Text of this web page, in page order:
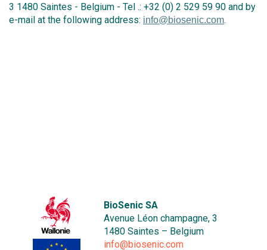
3 1480 Saintes - Belgium - Tel .: +32 (0) 2 529 59 90 and by
e-mail at the following address: info@biosenic.com.
BioSenic SA
Avenue Léon champagne, 3
1480 Saintes – Belgium
info@biosenic.com